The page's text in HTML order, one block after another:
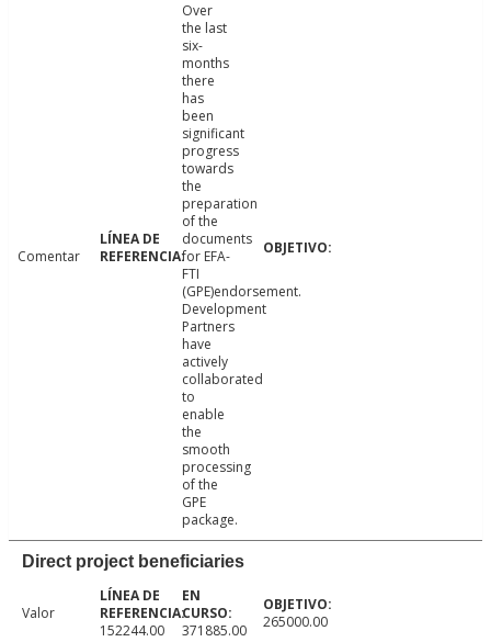
Comentar
Over
the last
six-
months
there
has
been
significant
progress
towards
the
preparation
of the
documents
for EFA-
FTI
(GPE)endorsement.
Development
Partners
have
actively
collaborated
to
enable
the
smooth
processing
of the
GPE
package.
Direct project beneficiaries
Valor
152244.00
371885.00 265000.00